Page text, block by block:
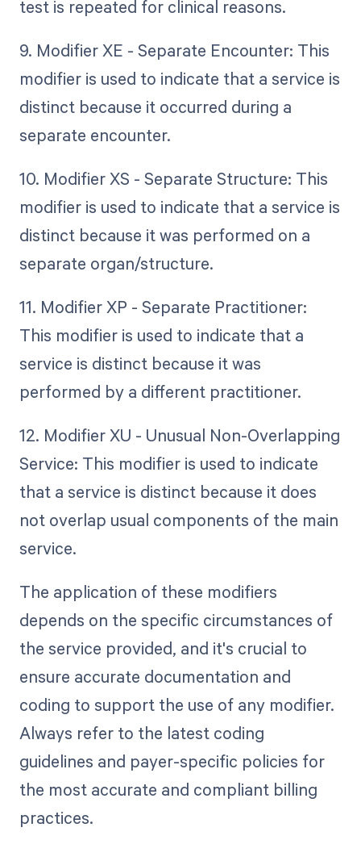
test is repeated for clinical reasons.
9. Modifier XE - Separate Encounter: This
modifier is used to indicate that a service is
distinct because it occurred during a
separate encounter.
10. Modifier XS - Separate Structure: This
modifier is used to indicate that a service is
distinct because it was performed on a
separate organ/structure.
11. Modifier XP - Separate Practitioner:
This modifier is used to indicate that a
service is distinct because it was
performed by a different practitioner.
12. Modifier XU - Unusual Non-Overlapping
Service: This modifier is used to indicate
that a service is distinct because it does
not overlap usual components of the main
service.
The application of these modifiers
depends on the specific circumstances of
the service provided, and it's crucial to
ensure accurate documentation and
coding to support the use of any modifier.
Always refer to the latest coding
guidelines and payer-specific policies for
the most accurate and compliant billing
practices.